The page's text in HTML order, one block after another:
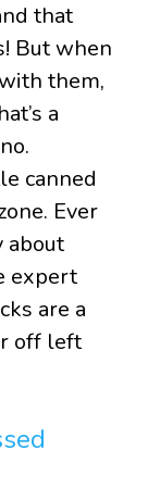
that
But when
them,
a
canned
Ever
about
expert
are a
off left